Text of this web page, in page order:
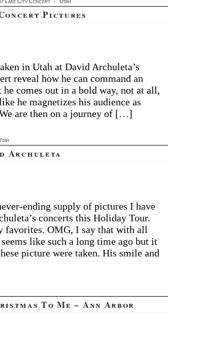
Pictures
in Utah at David Archuleta’s
reveal how he can command an
he comes out in a bold way, not at all,
he magnetizes his audience as
are then on a journey of […]
Archuleta
ending supply of pictures I have
concerts this Holiday Tour.
favorites. OMG, I say that with all
like such a long time ago but it
picture were taken. His smile and
To Me – Ann Arbor